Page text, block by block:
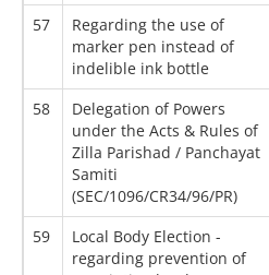
57
Regarding the use of
marker pen instead of
indelible ink bottle
58
Delegation of Powers
under the Acts & Rules of
Zilla Parishad / Panchayat
Samiti
(SEC/1096/CR34/96/PR)
59
Local Body Election -
regarding prevention of